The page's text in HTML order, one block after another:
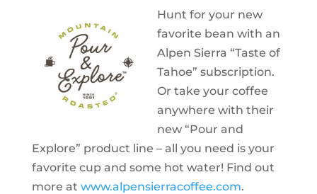
Hunt for your new
favorite bean with an
Alpen Sierra “Taste of
Tahoe” subscription.
Or take your coffee
anywhere with their
new “Pour and
Explore” product line – all you need is your
favorite cup and some hot water! Find out
more at www.alpensierracoffee.com.